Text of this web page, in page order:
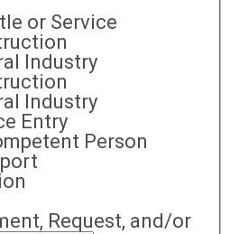
or Service
Industry
Industry
Entry
Person
Request, and/or